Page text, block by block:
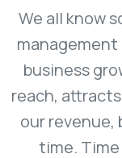
We all know
management
business
reach,
our revenue,
time.